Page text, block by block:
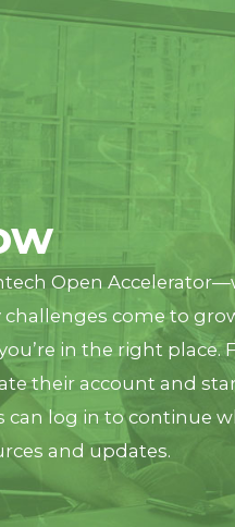
Open
come to
in the right place.
their account and
log in to continue
and updates.